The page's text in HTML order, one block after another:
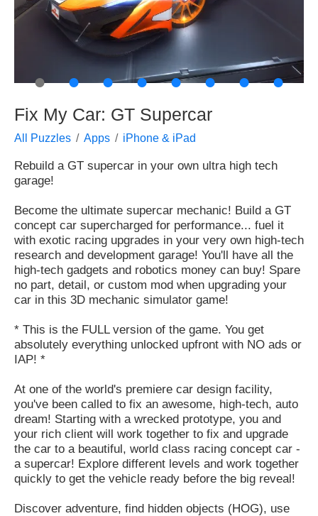
● ● ● ● ● ● ● ●
Fix My Car: GT Supercar
All Puzzles Apps iPhone & iPad
Rebuild a GT supercar in your own ultra high tech
garage!
Become the ultimate supercar mechanic! Build a GT
concept car supercharged for performance... fuel it
with exotic racing upgrades in your very own high-tech
research and development garage! You'll have all the
high-tech gadgets and robotics money can buy! Spare
no part, detail, or custom mod when upgrading your
car in this 3D mechanic simulator game!
* This is the FULL version of the game. You get
absolutely everything unlocked upfront with NO ads or
IAP! *
At one of the world's premiere car design facility,
you've been called to fix an awesome, high-tech, auto
dream! Starting with a wrecked prototype, you and
your rich client will work together to fix and upgrade
the car to a beautiful, world class racing concept car -
a supercar! Explore different levels and work together
quickly to get the vehicle ready before the big reveal!
Discover adventure, find hidden objects (HOG), use